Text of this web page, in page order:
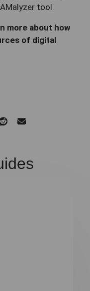
tool.
more about how
of digital